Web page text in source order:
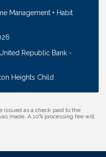
Management + Habit
Republic Bank -
Heights Child
Road KinderCare
issued as a check paid to the
made. A 10% processing fee will